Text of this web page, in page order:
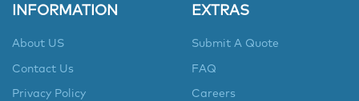
INFORMATION
About US
Contact Us
Privacy Policy
EXTRAS
Submit A Quote
FAQ
Careers